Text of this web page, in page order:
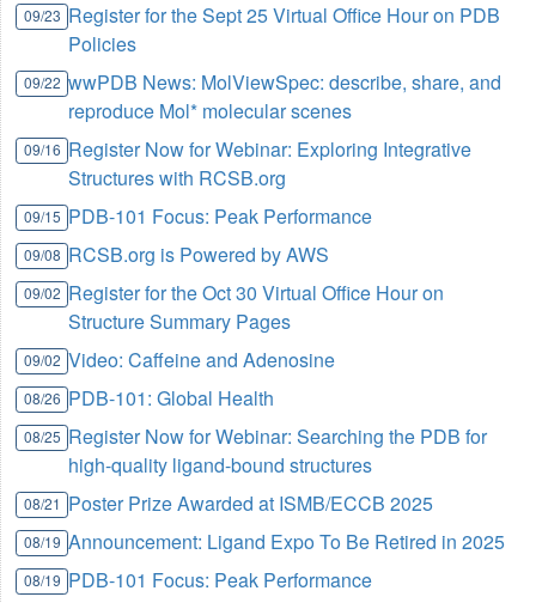
09/23 Register for the Sept 25 Virtual Office Hour on PDB
Policies
09/22 wwPDB News: MolViewSpec: describe, share, and
reproduce Mol* molecular scenes
09/16 Register Now for Webinar: Exploring Integrative
Structures with RCSB.org
09/15 PDB-101 Focus: Peak Performance
09/08 RCSB.org is Powered by AWS
09/02 Register for the Oct 30 Virtual Office Hour on
Structure Summary Pages
09/02 Video: Caffeine and Adenosine
08/26 PDB-101: Global Health
08/25 Register Now for Webinar: Searching the PDB for
high-quality ligand-bound structures
08/21 Poster Prize Awarded at ISMB/ECCB 2025
08/19 Announcement: Ligand Expo To Be Retired in 2025
08/19 PDB-101 Focus: Peak Performance